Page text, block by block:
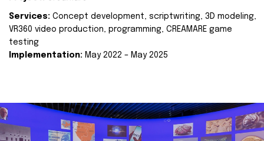
Services: Concept development, scriptwriting, 3D modeling,
VR360 video production, programming, CREAMARE game
testing
Implementation: May 2022 – May 2025